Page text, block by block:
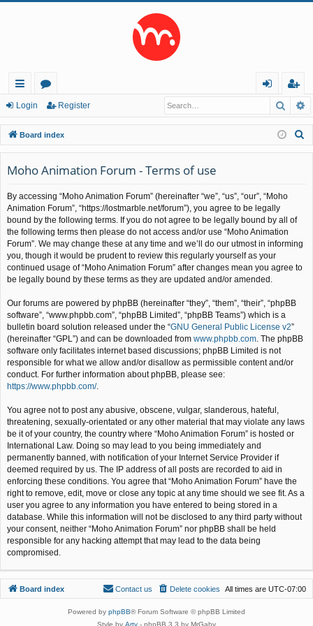
ui
ck
lin
ks
or
u
m
s
in
eg
ist
er
Login Register
Board index
Moho Animation Forum - Terms of use
By accessing “Moho Animation Forum” (hereinafter “we”, “us”, “our”, “Moho
Animation Forum”, “https://lostmarble.net/forum”), you agree to be legally
bound by the following terms. If you do not agree to be legally bound by all of
the following terms then please do not access and/or use “Moho Animation
Forum”. We may change these at any time and we’ll do our utmost in informing
you, though it would be prudent to review this regularly yourself as your
continued usage of “Moho Animation Forum” after changes mean you agree to
be legally bound by these terms as they are updated and/or amended.
Our forums are powered by phpBB (hereinafter “they”, “them”, “their”, “phpBB
software”, “www.phpbb.com”, “phpBB Limited”, “phpBB Teams”) which is a
bulletin board solution released under the “GNU General Public License v2”
(hereinafter “GPL”) and can be downloaded from www.phpbb.com . The phpBB
software only facilitates internet based discussions; phpBB Limited is not
responsible for what we allow and/or disallow as permissible content and/or
conduct. For further information about phpBB, please see:
https://www.phpbb.com/.
You agree not to post any abusive, obscene, vulgar, slanderous, hateful,
threatening, sexually-orientated or any other material that may violate any laws
be it of your country, the country where “Moho Animation Forum” is hosted or
International Law. Doing so may lead to you being immediately and
permanently banned, with notification of your Internet Service Provider if
deemed required by us. The IP address of all posts are recorded to aid in
enforcing these conditions. You agree that “Moho Animation Forum” have the
right to remove, edit, move or close any topic at any time should we see fit. As a
user you agree to any information you have entered to being stored in a
database. While this information will not be disclosed to any third party without
your consent, neither “Moho Animation Forum” nor phpBB shall be held
responsible for any hacking attempt that may lead to the data being
compromised.
Board index All times are UTC-07:00
Delete cookies
Contact us
Powered by phpBB® Forum Software © phpBB Limited
Style by Arty - phpBB 3.3 by MrGaby